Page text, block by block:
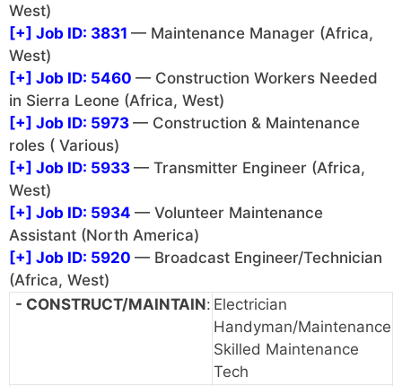
West)
[+] Job ID: 3831 — Maintenance Manager (Africa,
West)
[+] Job ID: 5460 — Construction Workers Needed
in Sierra Leone (Africa, West)
[+] Job ID: 5973 — Construction & Maintenance
roles ( Various)
[+] Job ID: 5933 — Transmitter Engineer (Africa,
West)
[+] Job ID: 5934 — Volunteer Maintenance
Assistant (North America)
[+] Job ID: 5920 — Broadcast Engineer/Technician
(Africa, West)
- CONSTRUCT/MAINTAIN: Electrician
Handyman/Maintenance
Skilled Maintenance
Tech